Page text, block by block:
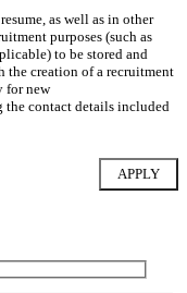
as well as in other
purposes (such as
to be stored and
creation of a recruitment
for new
contact details included